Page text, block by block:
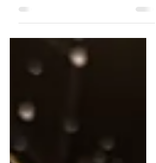
guide. Find stylish, practical, and quality